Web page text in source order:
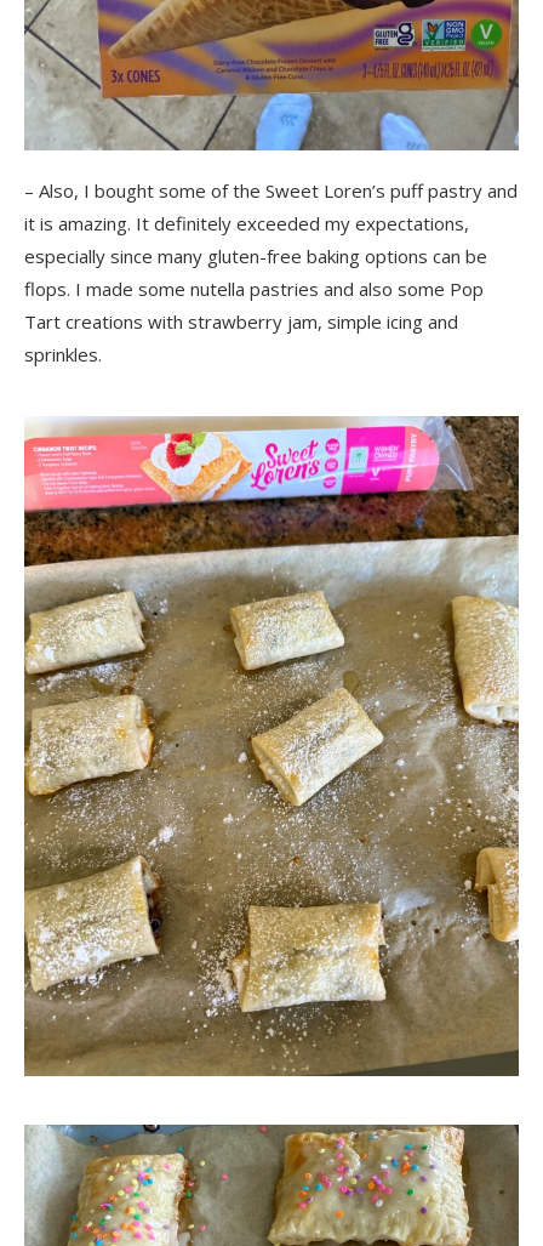
– Also, I bought some of the Sweet Loren’s puff pastry and
it is amazing. It definitely exceeded my expectations,
especially since many gluten-free baking options can be
flops. I made some nutella pastries and also some Pop
Tart creations with strawberry jam, simple icing and
sprinkles.